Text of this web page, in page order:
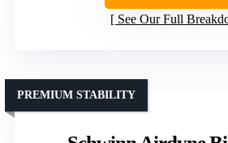
See Our Full
PREMIUM STABILITY